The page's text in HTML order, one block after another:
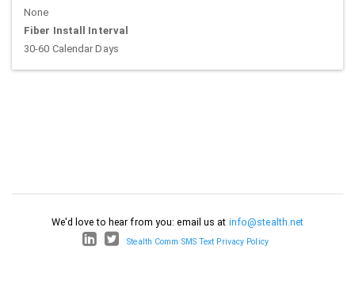
None
Fiber Install Interval
30-60 Calendar Days
We'd love to hear from you: email us at info@stealth.net
Stealth Comm SMS Text Privacy Policy